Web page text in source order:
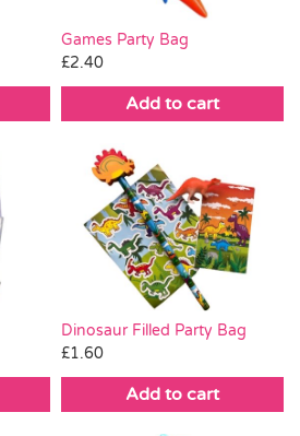
Games Party Bag
£2.40
Add to cart
Dinosaur Filled Party Bag
£1.60
Add to cart